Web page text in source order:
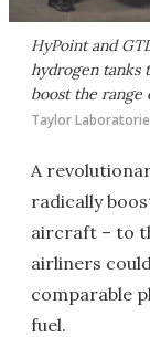
HyPoint and
hydrogen tanks
boost the
Taylor
A
radically
aircraft – to
airliners
comparable
fuel.